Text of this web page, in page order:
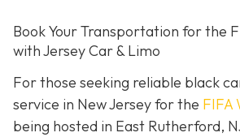
Book Your Transportation for the
with Jersey Car & Limo
For those seeking reliable black
service in New Jersey for the FIFA
being hosted in East Rutherford,